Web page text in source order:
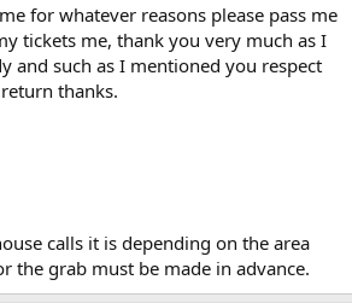
for whatever reasons please pass me
tickets me, thank you very much as I
and such as I mentioned you respect
thanks.
calls it is depending on the area
the grab must be made in advance.